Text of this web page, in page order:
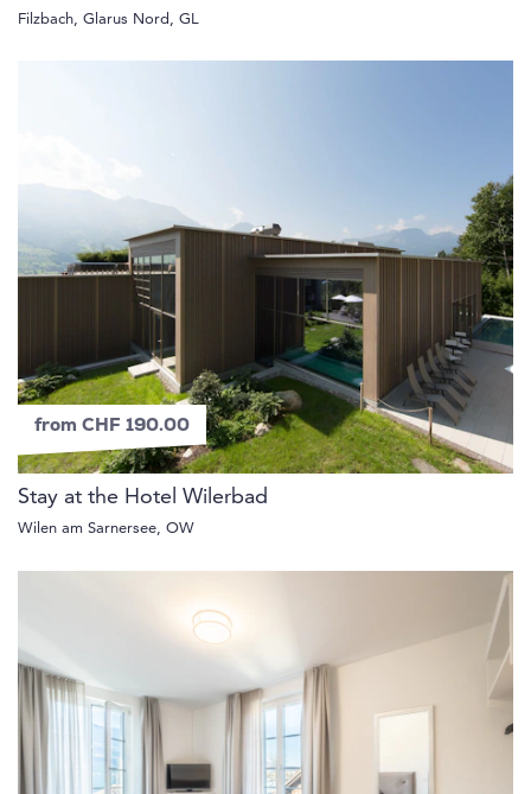
Filzbach, Glarus Nord, GL
from CHF 190.00
Stay at the Hotel Wilerbad
Wilen am Sarnersee, OW